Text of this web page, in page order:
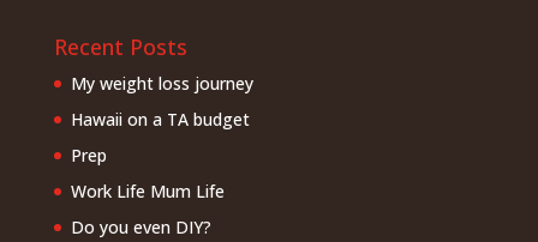
Recent Posts
My weight loss journey
Hawaii on a TA budget
Prep
Work Life Mum Life
Do you even DIY?